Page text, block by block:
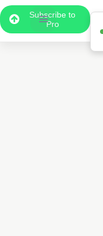
Subscribe to
Pro